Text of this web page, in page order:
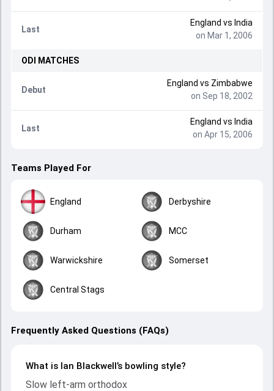
Last
England vs India
on Mar 1, 2006
ODI MATCHES
Debut
England vs Zimbabwe
on Sep 18, 2002
Last
England vs India
on Apr 15, 2006
Teams Played For
England Derbyshire
Durham MCC
Warwickshire Somerset
Central Stags
Frequently Asked Questions (FAQs)
What is Ian Blackwell’s bowling style?
Slow left-arm orthodox